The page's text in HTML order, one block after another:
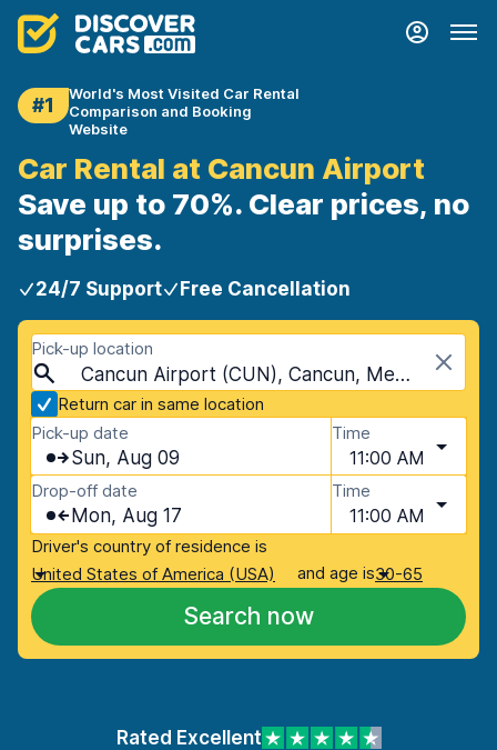
#1
World's Most Visited Car Rental
Comparison and Booking
Website
Car Rental at Cancun Airport
Save up to 70%. Clear prices, no
surprises.
24/7 Support Free Cancellation
Pick-up location
Cancun Airport (CUN), Cancun, Mexico
Return car in same location
Pick-up date
Sun, Aug 09
Time
11:00 AM
Drop-off date
Mon, Aug 17
Time
11:00 AM
Driver's country of residence is
United States of America (USA)
and age is30-65
Search now
Rated Excellent